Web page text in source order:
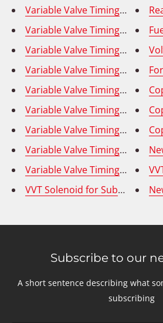
Variable Valve Timing Solenoid
Variable Valve Timing Solenoid
Variable Valve Timing Solenoid
Variable Valve Timing Solenoid
Variable Valve Timing
Variable Valve Timing Solenoid
Variable Valve Timing Solenoid
Variable Valve Timing Solenoid
VVT Solenoid for Subaru,
Subscribe to our
A short sentence describing what
subscribing